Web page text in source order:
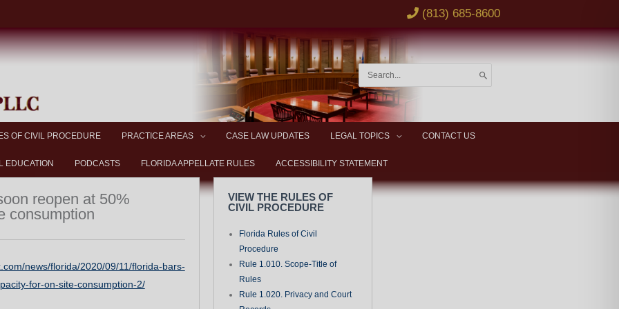
(813) 685-8600
for:
OF CIVIL PROCEDURE PRACTICE AREAS CASE LAW UPDATES LEGAL TOPICS CONTACT US
EDUCATION PODCASTS FLORIDA APPELLATE RULES ACCESSIBILITY STATEMENT
reopen at 50%
consumption
news/florida/2020/09/11/florida-bars-
for-on-site-consumption-2/
VIEW THE RULES OF
CIVIL PROCEDURE
Florida Rules of Civil
Procedure
Rule 1.010. Scope-Title of
Rules
Rule 1.020. Privacy and Court